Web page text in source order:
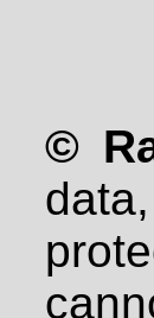
©